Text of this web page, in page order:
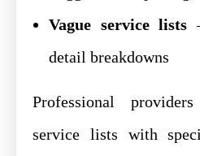
Vague service lists
detail breakdowns
Professional
service lists with